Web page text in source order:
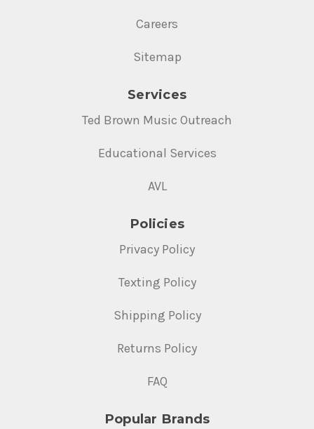
Careers
Sitemap
Services
Ted Brown Music Outreach
Educational Services
AVL
Policies
Privacy Policy
Texting Policy
Shipping Policy
Returns Policy
FAQ
Popular Brands